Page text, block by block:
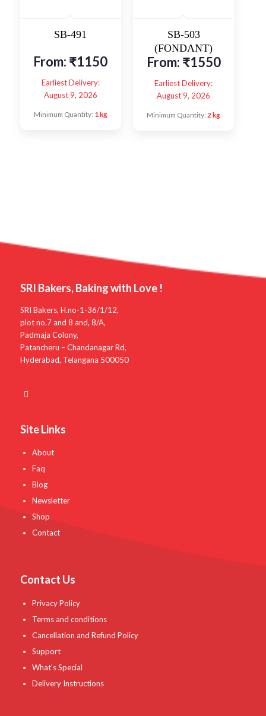
SB-491
From: ₹1150
Earliest Delivery:
August 9, 2026
Minimum Quantity: 1 kg
SB-503
(FONDANT)
From: ₹1550
Earliest Delivery:
August 9, 2026
Minimum Quantity: 2 kg
SRI Bakers, Baking with Love !
SRI Bakers, H.no-1-36/1/12,
plot no.7 and 8 and, 8/A,
Padmaja Colony,
Patancheru – Chandanagar Rd,
Hyderabad, Telangana 500050
Site Links
About
Faq
Blog
Newsletter
Shop
Contact
Contact Us
Privacy Policy
Terms and conditions
Cancellation and Refund Policy
Support
What’s Special
Delivery Instructions